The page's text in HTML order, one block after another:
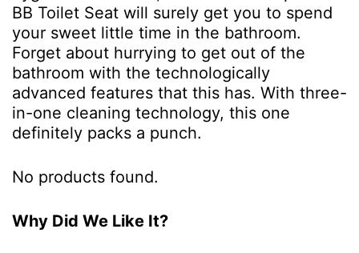
BB Toilet Seat will surely get you to spend
your sweet little time in the bathroom.
Forget about hurrying to get out of the
bathroom with the technologically
advanced features that this has. With three-
in-one cleaning technology, this one
definitely packs a punch.
No products found.
Why Did We Like It?